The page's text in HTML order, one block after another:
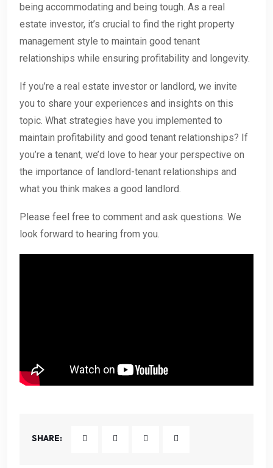
being accommodating and being tough. As a real
estate investor, it’s crucial to find the right property
management style to maintain good tenant
relationships while ensuring profitability and longevity.
If you’re a real estate investor or landlord, we invite
you to share your experiences and insights on this
topic. What strategies have you implemented to
maintain profitability and good tenant relationships? If
you’re a tenant, we’d love to hear your perspective on
the importance of landlord-tenant relationships and
what you think makes a good landlord.
Please feel free to comment and ask questions. We
look forward to hearing from you.
SHARE: